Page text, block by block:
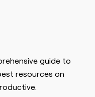
guide to
resources on